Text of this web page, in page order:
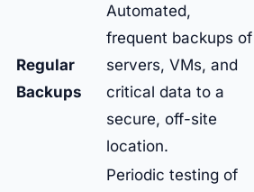
Regular
Backups
Automated,
frequent backups of
servers, VMs, and
critical data to a
secure, off-site
location.
Periodic testing of